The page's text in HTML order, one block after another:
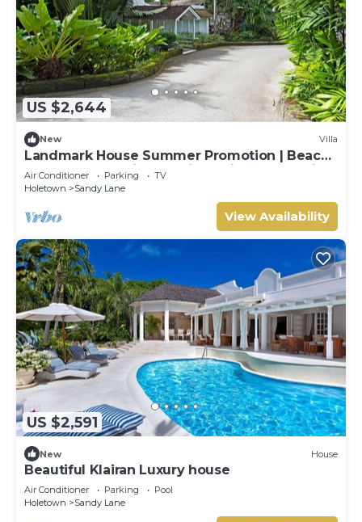
US $2,644
New Villa
Landmark House Summer Promotion | Beach
Front - Located in Stunning Saint James with
Private Chef Services
Air Conditioner Parking
TV
Holetown
Sandy Lane
View Availability
US $2,591
New House
Beautiful Klairan Luxury house
Air Conditioner Parking
Pool
Holetown
Sandy Lane